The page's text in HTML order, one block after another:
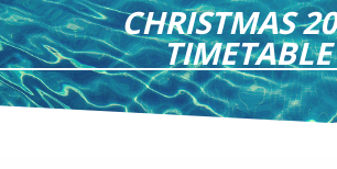
CHRISTMAS
TIMETABLE